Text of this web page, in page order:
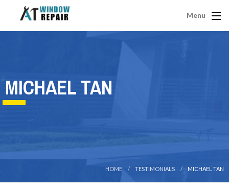
Menu
MICHAEL TAN
HOME TESTIMONIALS MICHAEL TAN